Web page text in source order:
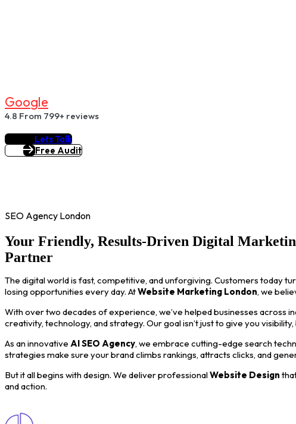
GOOGLE
4.8 From 799+ reviews
Lets Talk
Free Audit
SEO Agency London
Your Friendly, Results-Driven Digital
Partner
The digital world is fast, competitive, and unforgiving. Customers today
losing opportunities every day. AtWebsite Marketing London, we
With over two decades of experience, we’ve helped businesses across
creativity, technology, and strategy. Our goal isn’t just to give you
As an innovative AI SEO Agency, we embrace cutting-edge search
strategies make sure your brand climbs rankings, attracts clicks, and
But it all begins with design. We deliver professionalWebsite Design
and action.